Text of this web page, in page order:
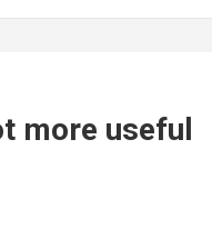
more useful